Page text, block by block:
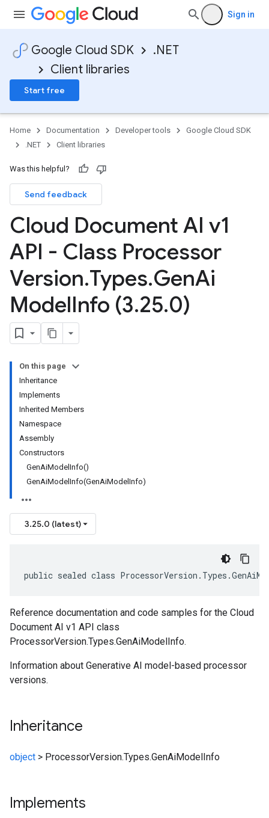
Sign in
Google Cloud SDK
.NET
Client libraries
Start free
Home Documentation Developer tools
Google Cloud SDK
.NET
Client libraries
Was this helpful?
Send feedback
Cloud Document AI v1
API - Class Processor
Version.Types.GenAi
ModelInfo (3.25.0)
On this page
Inheritance
Implements
Inherited Members
Namespace
Assembly
Constructors
GenAiModelInfo()
GenAiModelInfo(GenAiModelInfo)
3.25.0 (latest)
public sealed class
Reference documentation and code samples for the Cloud
Document AI v1 API class
ProcessorVersion.Types.GenAiModelInfo.
Information about Generative AI model-based processor
versions.
Inheritance
object > ProcessorVersion.Types.GenAiModelInfo
Implements